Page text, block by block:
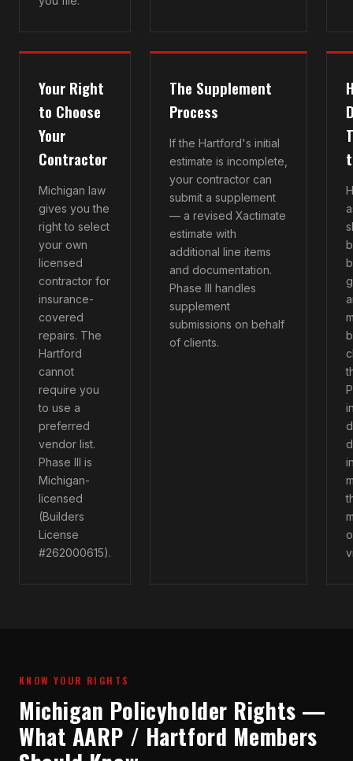
Your Right
to Choose
Your
Contractor
Michigan law
gives you the
right to select
your own
licensed
contractor for
insurance-
covered
repairs. The
Hartford
cannot
require you
to use a
preferred
vendor list.
Phase III is
Michigan-
licensed
(Builders
License
#262000615).
The Supplement
Process
If the Hartford's initial
estimate is incomplete,
your contractor can
submit a supplement
— a revised Xactimate
estimate with
additional line items
and documentation.
Phase III handles
supplement
submissions on behalf
of clients.
KNOW YOUR RIGHTS
Michigan Policyholder Rights —
What AARP / Hartford Members